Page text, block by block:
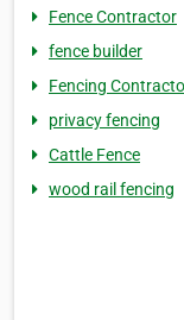
Fence Contractor
fence builder
Fencing
privacy fencing
Cattle Fence
wood rail fencing